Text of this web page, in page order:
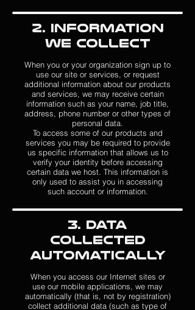
2. Information
We Collect
When you or your organization sign up to
use our site or services, or request
additional information about our products
and services, we may receive certain
information such as your name, job title,
address, phone number or other types of
personal data.
To access some of our products and
services you may be required to provide
us specific information that allows us to
verify your identity before accessing
certain data we host. This information is
only used to assist you in accessing
such account or information.
3. Data
Collected
Automatically
When you access our Internet sites or
use our mobile applications, we may
automatically (that is, not by registration)
collect additional data (such as type of